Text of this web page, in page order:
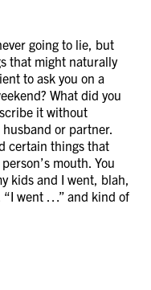
going to lie, but
that might naturally
to ask you on a
What did you
it without
or partner.
certain things that
mouth. You
kids and I went, blah,
“I went …” and kind of